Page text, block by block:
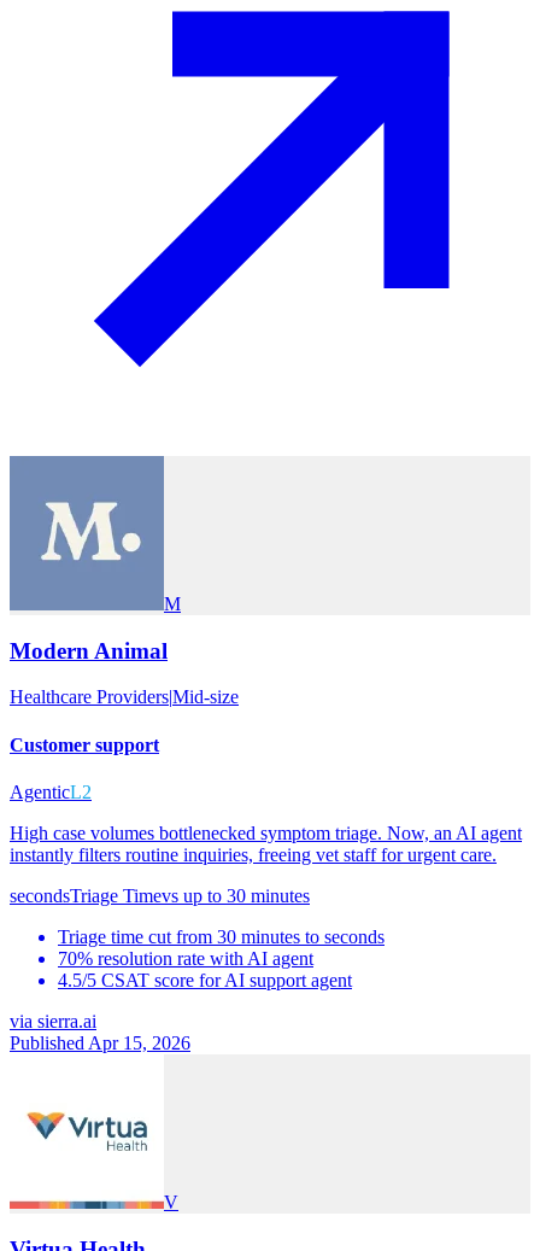
M
Modern Animal
Healthcare Providers|Mid-size
Customer support
AgenticL2
High case volumes bottlenecked symptom triage. Now, an AI agent
instantly filters routine inquiries, freeing vet staff for urgent care.
secondsTriage Timevs up to 30 minutes
Triage time cut from 30 minutes to seconds
70% resolution rate with AI agent
4.5/5 CSAT score for AI support agent
via sierra.ai
Published Apr 15, 2026
V